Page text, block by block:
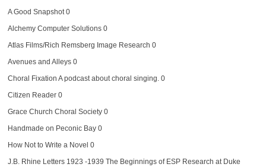
A Good Snapshot0
Alchemy Computer Solutions0
Atlas Films/Rich Remsberg Image Research 0
Avenues and Alleys0
Choral Fixation A podcast about choral singing. 0
Citizen Reader0
Grace Church Choral Society0
Handmade on Peconic Bay0
How Not to Write a Novel 0
J.B. Rhine Letters 1923 -1939 The Beginnings of ESP Research at Duke